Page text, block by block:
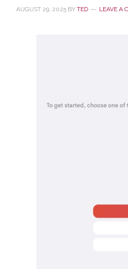
AUGUST 29, 2025 BY TED LEAVE A